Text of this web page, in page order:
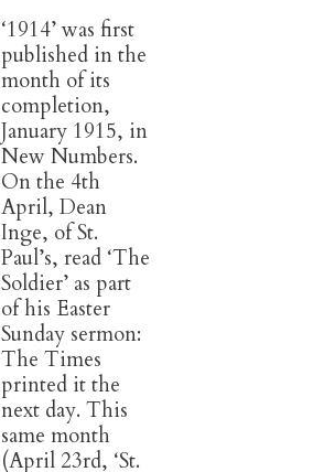
‘1914’ was first
published in the
month of its
completion,
January 1915, in
New Numbers.
On the 4th
April, Dean
Inge, of St.
Paul’s, read ‘The
Soldier’ as part
of his Easter
Sunday sermon:
The Times
printed it the
next day. This
same month
(April 23rd, ‘St.